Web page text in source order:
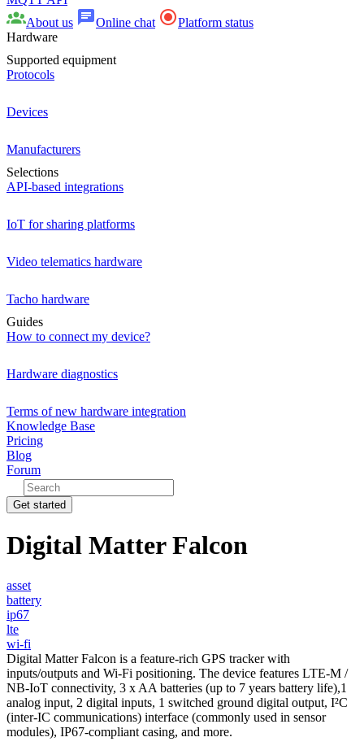
About us
Online chat
Platform status
Hardware
Supported equipment
Protocols
Devices
Manufacturers
Selections
API-based integrations
IoT for sharing platforms
Video telematics hardware
Tacho hardware
Guides
How to connect my device?
Hardware diagnostics
Terms of new hardware integration
Knowledge Base
Pricing
Blog
Forum
Get started
Digital Matter Falcon
asset
battery
ip67
lte
wi-fi
Digital Matter Falcon is a feature-rich GPS tracker with
inputs/outputs and Wi-Fi positioning. The device features LTE-M /
NB-IoT connectivity, 3 x AA batteries (up to 7 years battery life),1
analog input, 2 digital inputs, 1 switched ground digital output, I²C
(inter-IC communications) interface (commonly used in sensor
modules), IP67-compliant casing, and more.